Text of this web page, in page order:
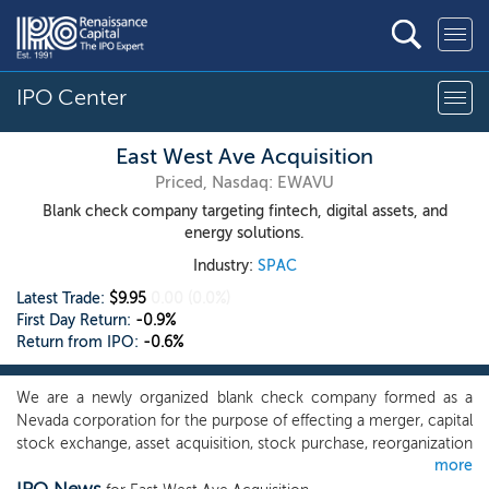
IPO Center
East West Ave Acquisition
Priced, Nasdaq: EWAVU
Blank check company targeting fintech, digital assets, and
energy solutions.
Industry: SPAC
Latest Trade: $9.95
First Day Return: -0.9%
Return from IPO: -0.6%
We are a newly organized blank check company formed as a
Nevada corporation for the purpose of effecting a merger, capital
stock exchange, asset acquisition, stock purchase, reorganization
or similar business combination with one or more businesses.
more